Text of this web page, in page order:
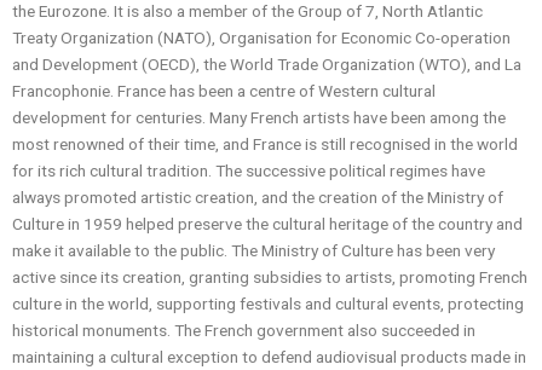
the Eurozone. It is also a member of the Group of 7, North Atlantic
Treaty Organization (NATO), Organisation for Economic Co-operation
and Development (OECD), the World Trade Organization (WTO), and La
Francophonie. France has been a centre of Western cultural
development for centuries. Many French artists have been among the
most renowned of their time, and France is still recognised in the world
for its rich cultural tradition. The successive political regimes have
always promoted artistic creation, and the creation of the Ministry of
Culture in 1959 helped preserve the cultural heritage of the country and
make it available to the public. The Ministry of Culture has been very
active since its creation, granting subsidies to artists, promoting French
culture in the world, supporting festivals and cultural events, protecting
historical monuments. The French government also succeeded in
maintaining a cultural exception to defend audiovisual products made in